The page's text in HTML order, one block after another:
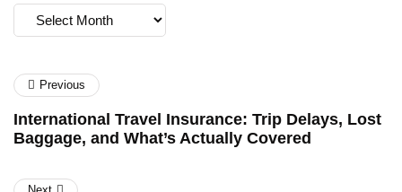
Archives
Previous
International Travel Insurance: Trip Delays, Lost
Baggage, and What’s Actually Covered